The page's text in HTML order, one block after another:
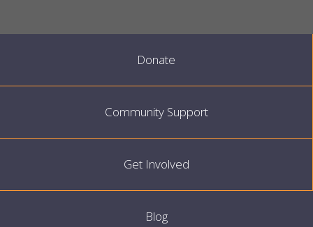
Donate
Community Support
Get Involved
Blog